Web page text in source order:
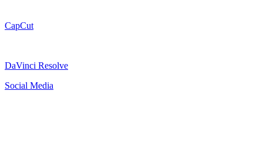
CapCut
DaVinci Resolve
Social Media